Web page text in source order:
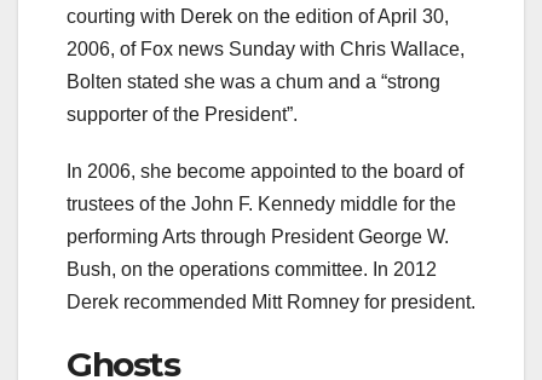
courting with Derek on the edition of April 30,
2006, of Fox news Sunday with Chris Wallace,
Bolten stated she was a chum and a “strong
supporter of the President”.
In 2006, she become appointed to the board of
trustees of the John F. Kennedy middle for the
performing Arts through President George W.
Bush, on the operations committee. In 2012
Derek recommended Mitt Romney for president.
Ghosts